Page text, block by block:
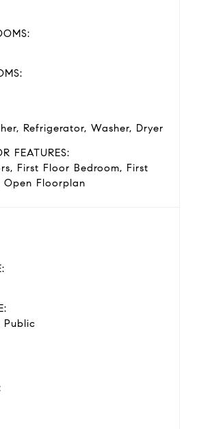
Refrigerator, Washer, Dryer
FEATURES:
First Floor Bedroom, First
Open Floorplan
Public